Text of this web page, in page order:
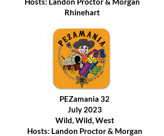
Rhinehart
PEZamania 32
July 2023
Wild, Wild, West
Hosts: Landon Proctor & Morgan